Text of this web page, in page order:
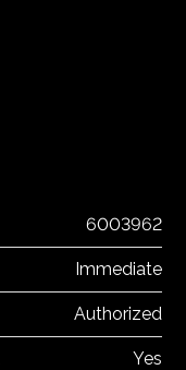
6003962
Immediate
Authorized
Yes